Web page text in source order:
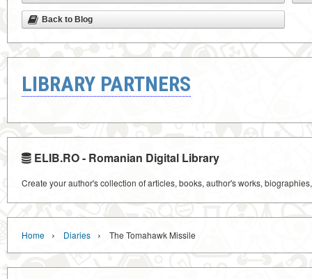
Back to Blog
LIBRARY PARTNERS
ELIB.RO - Romanian Digital Library
Create your author's collection of articles, books, author's works,
Home › Diaries › The Tomahawk Missile